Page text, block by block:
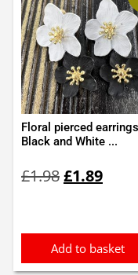
Floral pierced earrings
Black and White ...
£1.98price
£1.89price
Add to basket